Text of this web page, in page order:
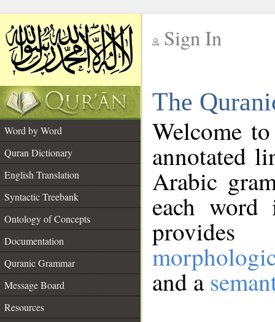
Sign In
The
Word by Word
Quran Dictionary
English Translation
Syntactic Treebank
Ontology of Concepts
Documentation
Quranic Grammar
Message Board
Resources
Welcome
annotated
Arabic
each
and a